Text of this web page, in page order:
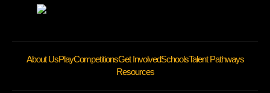
About UsPlayCompetitionsGet InvolvedSchoolsTalent Pathways
Resources